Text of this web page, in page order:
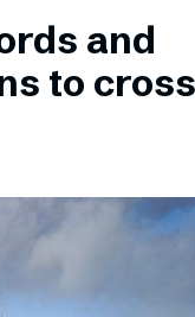
and
to cross